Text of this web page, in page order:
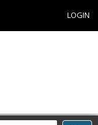
LOGIN